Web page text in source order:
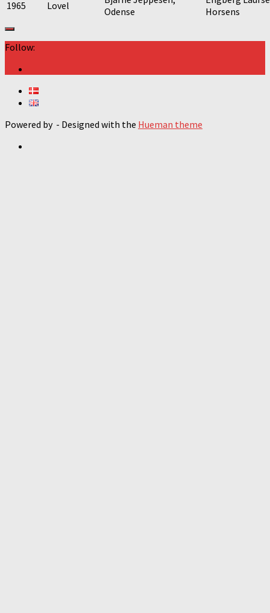
1965 Lovel
Odense
Horsens
Follow:
Powered by - Designed with the Hueman theme